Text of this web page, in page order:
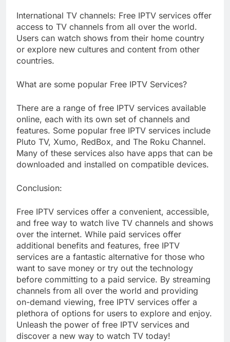
International TV channels: Free IPTV services offer
access to TV channels from all over the world.
Users can watch shows from their home country
or explore new cultures and content from other
countries.
What are some popular Free IPTV Services?
There are a range of free IPTV services available
online, each with its own set of channels and
features. Some popular free IPTV services include
Pluto TV, Xumo, RedBox, and The Roku Channel.
Many of these services also have apps that can be
downloaded and installed on compatible devices.
Conclusion:
Free IPTV services offer a convenient, accessible,
and free way to watch live TV channels and shows
over the internet. While paid services offer
additional benefits and features, free IPTV
services are a fantastic alternative for those who
want to save money or try out the technology
before committing to a paid service. By streaming
channels from all over the world and providing
on-demand viewing, free IPTV services offer a
plethora of options for users to explore and enjoy.
Unleash the power of free IPTV services and
discover a new way to watch TV today!